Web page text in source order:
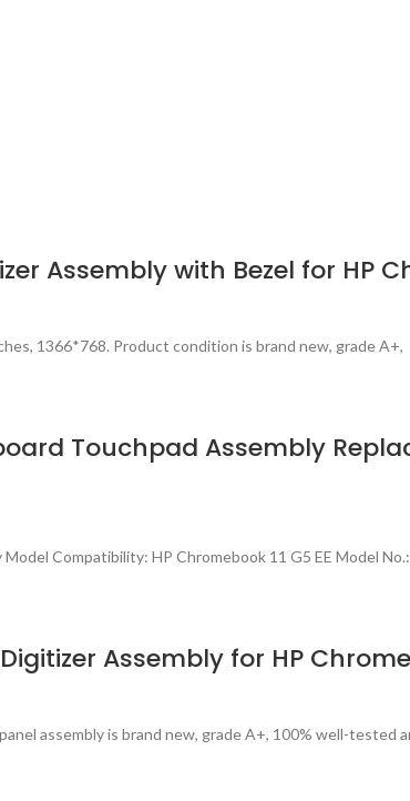
Assembly with Bezel for HP
1366*768. Product condition is brand new, grade A+,
Touchpad Assembly
Compatibility: HP Chromebook 11 G5 EE Model
Assembly for HP
assembly is brand new, grade A+, 100% well-tested